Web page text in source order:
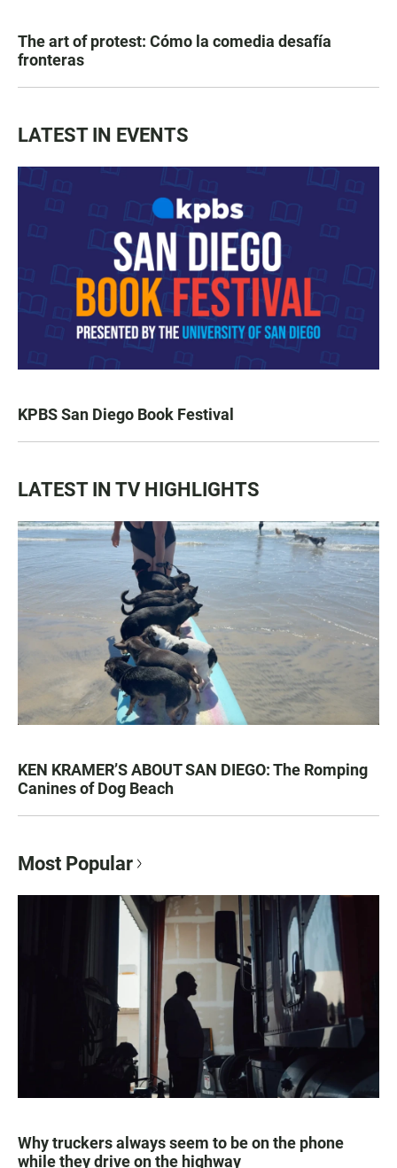
The art of protest: Cómo la comedia desafía
fronteras
LATEST IN EVENTS
KPBS San Diego Book Festival
LATEST IN TV HIGHLIGHTS
KEN KRAMER’S ABOUT SAN DIEGO: The Romping
Canines of Dog Beach
Most Popular
Why truckers always seem to be on the phone
while they drive on the highway